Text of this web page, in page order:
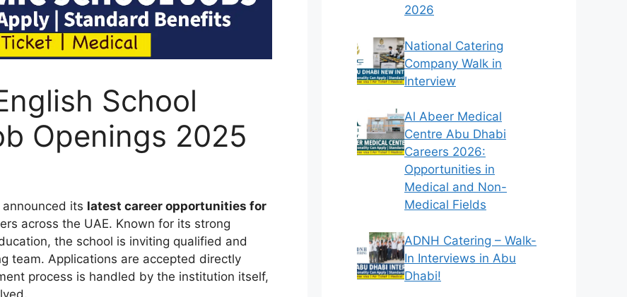
School
Openings 2025
its latest career opportunities for
across the UAE. Known for its strong
the school is inviting qualified and
team. Applications are accepted directly
process is handled by the institution itself,
2026
National Catering
Company Walk in
Interview
Al Abeer Medical
Centre Abu Dhabi
Careers 2026:
Opportunities in
Medical and Non-
Medical Fields
ADNH Catering – Walk-
In Interviews in Abu
Dhabi!